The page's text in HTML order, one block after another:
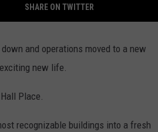
SHARE ON TWITTER
and operations moved to a new
new life.
Place.
recognizable buildings into a fresh